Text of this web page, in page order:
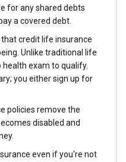
for any shared debts
a covered debt.
credit life insurance
Unlike traditional life
health exam to qualify.
you either sign up for
policies remove the
disabled and
even if you're not